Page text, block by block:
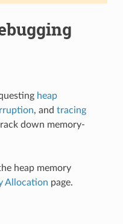
heap
, and tracing
down memory-
heap memory
Allocation page.